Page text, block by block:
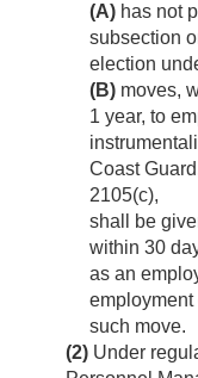
(A) has not
subsection
election
(B) moves,
1 year, to
Coast
2105(c),
shall be
within 30
as an
such move.
(2) Under